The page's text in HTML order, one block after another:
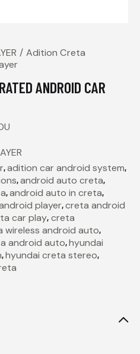
Adition Creta
ANDROID CAR
,adition car android system,
,android auto creta,
,android auto in creta,
player,creta android
car play, creta
wireless android auto,
android auto,hyundai
,hyundai creta stereo,